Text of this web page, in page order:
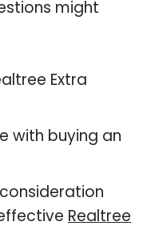
might
Extra
with buying an
Realtree